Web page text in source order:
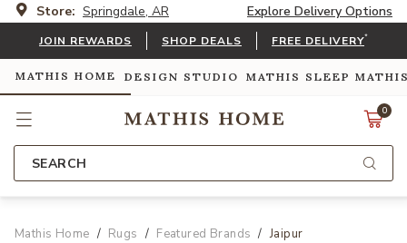
Store: Springdale, AR Explore Delivery Options
JOIN REWARDS SHOP DEALS FREE DELIVERY*
MATHIS HOME DESIGN STUDIO MATHIS SLEEP
0
SEARCH
Mathis Home Rugs Featured Brands Jaipur